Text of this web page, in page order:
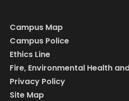
Campus Map
Campus Police
Ethics Line
Fire, Environmental Health
Privacy Policy
Site Map